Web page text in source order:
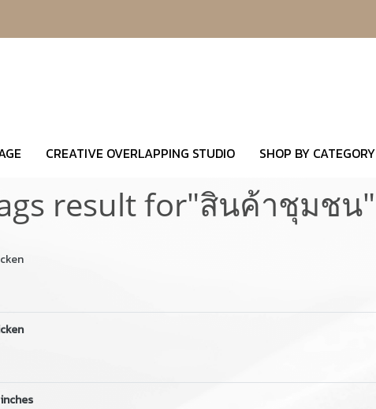
CREATIVE OVERLAPPING STUDIO SHOP BY CATEGORY
result for"สินค้าชุมชน"